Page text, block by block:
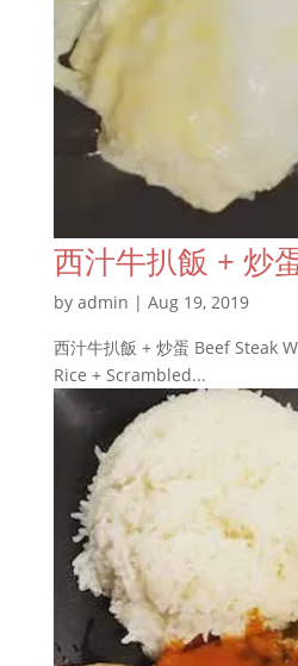
西汁牛扒飯 + 炒
by admin | Aug 19, 2019
西汁牛扒飯 + 炒蛋 Beef Steak
Rice + Scrambled...